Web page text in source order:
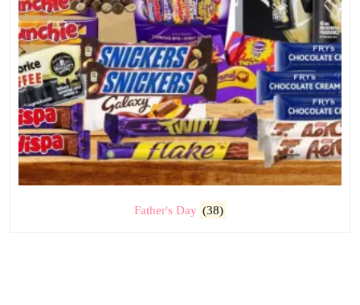
Father's Day (38)